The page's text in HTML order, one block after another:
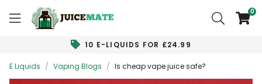
0
10 E-LIQUIDS FOR £24.99
E Liquids / Vaping Blogs / Is cheap vape juice safe?